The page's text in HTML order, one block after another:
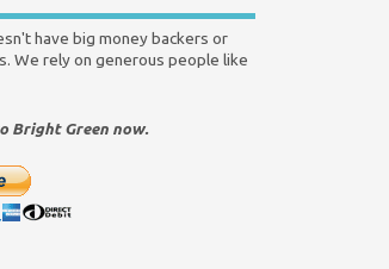
have big money backers or
We rely on generous people like
Bright Green now.